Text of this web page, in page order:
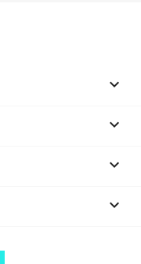



keyboard_arrow_down